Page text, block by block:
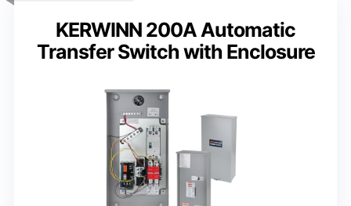
KERWINN 200A Automatic
Transfer Switch with Enclosure